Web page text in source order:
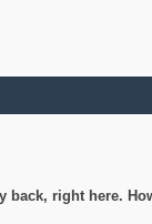
right here.